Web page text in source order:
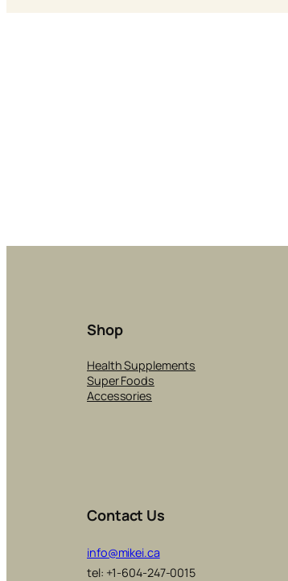
Shop
Health Supplements
Super Foods
Accessories
Contact Us
info@mikei.ca
tel: +1-604-247-0015